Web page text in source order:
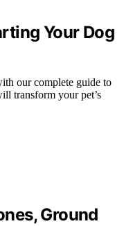
Your Dog
our complete guide to
transform your pet’s
Ground